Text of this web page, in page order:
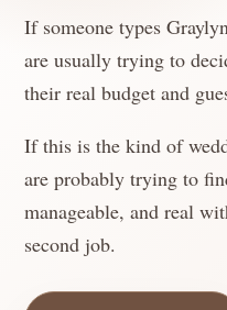
If someone types
are usually trying to
their real budget and
If this is the kind of
are probably trying to
manageable, and real
second job.